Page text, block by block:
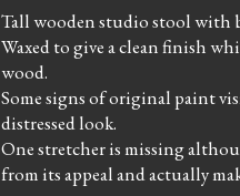
Tall wooden studio stool with
Waxed to give a clean finish
wood.
Some signs of original paint
distressed look.
One stretcher is missing
from its appeal and actually